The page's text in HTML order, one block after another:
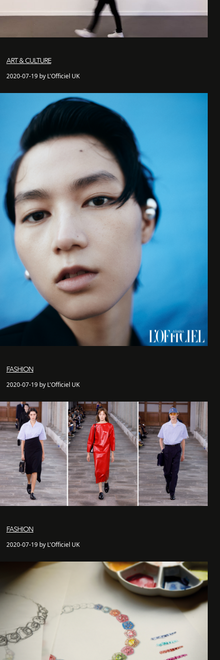
ART & CULTURE
2020-07-19 by L'Officiel UK
FASHION
2020-07-19 by L'Officiel UK
FASHION
2020-07-19 by L'Officiel UK